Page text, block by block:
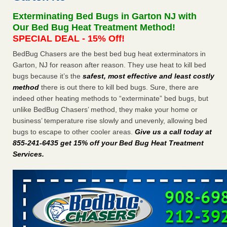
concerns about bedbugs KCRA...Read More
after a holiday - Good Housekeeping
The bed bug checks travellers must make before, during
and after a holiday Good Housekeeping
How common are bed bugs in hotels? - Yahoo Creators
How common are bed bugs in hotels? Yahoo Creators
...Read More
Exterminating Bed Bugs in Garton NJ with
Our Bed Bug Heat Treatment Method!
SPECIAL DEAL - 15% Off!
BedBug Chasers are the best bed bug heat exterminators in
Garton, NJ for reason after reason. They use heat to kill bed
bugs because it’s the safest, most effective and least costly
method there is out there to kill bed bugs. Sure, there are
indeed other heating methods to “exterminate” bed bugs, but
unlike BedBug Chasers’ method, they make your home or
business’ temperature rise slowly and unevenly, allowing bed
bugs to escape to other cooler areas. Give us a call today at
855-241-6435 get 15% off your Bed Bug Heat Treatment
Services.